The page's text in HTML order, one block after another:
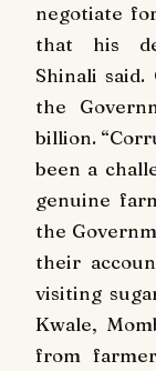
negotiate
that his
Shinali
the
billion.
been a
genuine
the
their
visiting
Kwale,
from